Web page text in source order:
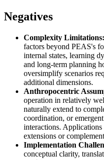
Negatives
Complexity Limitations:
factors beyond PEAS's
internal states, learning
and long-term planning
oversimplify scenarios
additional dimensions.
Anthropocentric
operation in relatively
naturally extend to
coordination, or
interactions.
extensions or
Implementation
conceptual clarity,